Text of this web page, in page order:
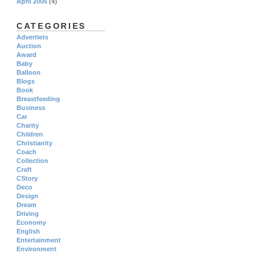
CATEGORIES
Advertlets
Auction
Award
Baby
Balloon
Blogs
Book
Breastfeeding
Business
Car
Charity
Children
Christianity
Coach
Collection
Craft
CStory
Deco
Design
Dream
Driving
Economy
English
Entertainment
Environment